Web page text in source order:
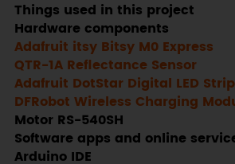
Things used in this project
Hardware components
Adafruit itsy Bitsy M0 Express
QTR-1A Reflectance Sensor
Adafruit DotStar Digital LED Strip
DFRobot Wireless Charging
Motor RS-540SH
Software apps and online
Arduino IDE